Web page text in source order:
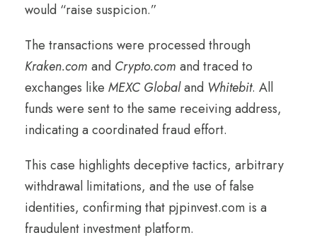
would “raise suspicion.”
The transactions were processed through
Kraken.com and Crypto.com and traced to
exchanges like MEXC Globaland Whitebit. All
funds were sent to the same receiving address,
indicating a coordinated fraud effort.
This case highlights deceptive tactics, arbitrary
withdrawal limitations, and the use of false
identities, confirming that pjpinvest.com is a
fraudulent investment platform.